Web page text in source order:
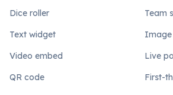
Dice roller
Team
Text widget
Video embed
Live
QR code
First-